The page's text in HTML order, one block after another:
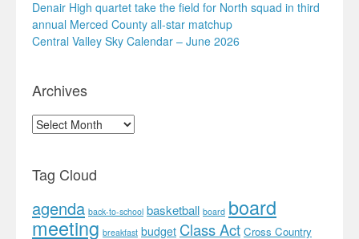
Denair High quartet take the field for North squad in third
annual Merced County all-star matchup
Central Valley Sky Calendar – June 2026
Archives
Archives
Tag Cloud
agenda back-to-school basketball board board
meeting breakfast budget Class Act Cross Country